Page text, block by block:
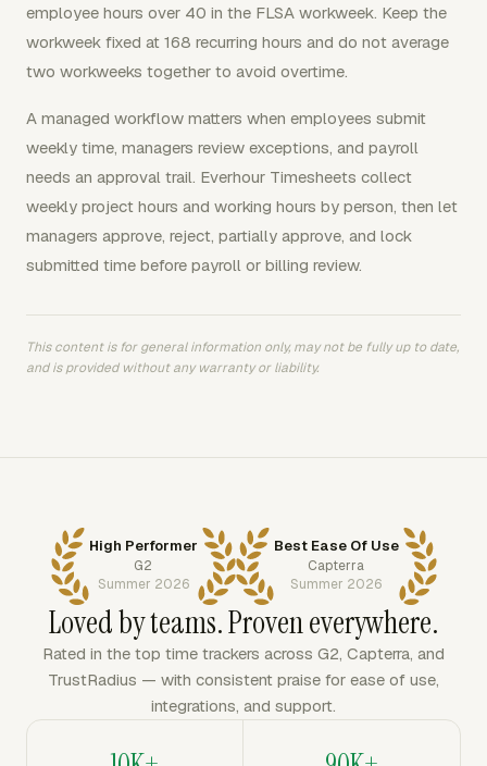
employee hours over 40 in the FLSA workweek. Keep the
workweek fixed at 168 recurring hours and do not average
two workweeks together to avoid overtime.
A managed workflow matters when employees submit
weekly time, managers review exceptions, and payroll
needs an approval trail. Everhour Timesheets collect
weekly project hours and working hours by person, then let
managers approve, reject, partially approve, and lock
submitted time before payroll or billing review.
This content is for general information only, may not be fully up to date,
and is provided without any warranty or liability.
High Performer
G2
Summer 2026
Best Ease Of Use
Capterra
Summer 2026
Loved by teams. Proven everywhere.
Rated in the top time trackers across G2, Capterra, and
TrustRadius — with consistent praise for ease of use,
integrations, and support.